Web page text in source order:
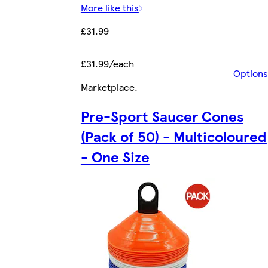
More like this
£31.99
£31.99/each
Options
Marketplace.
Pre-Sport Saucer Cones
(Pack of 50) - Multicoloured
- One Size